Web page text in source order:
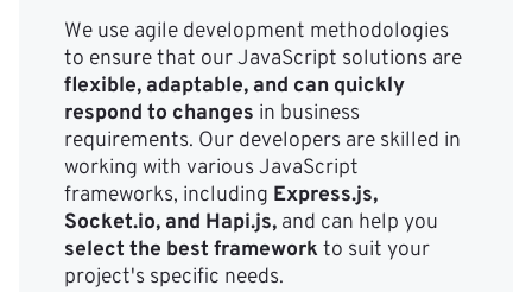
We use agile development methodologies
to ensure that our JavaScript solutions are
flexible, adaptable, and can quickly
respond to changes in business
requirements. Our developers are skilled in
working with various JavaScript
frameworks, including Express.js,
Socket.io, and Hapi.js, and can help you
select the best frameworkto suit your
project's specific needs.